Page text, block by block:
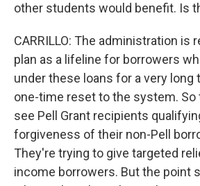
other students would benefit. Is
CARRILLO: The administration is
plan as a lifeline for borrowers
under these loans for a very long
one-time reset to the system. So
see Pell Grant recipients
forgiveness of their non-Pell
They're trying to give targeted
income borrowers. But the point